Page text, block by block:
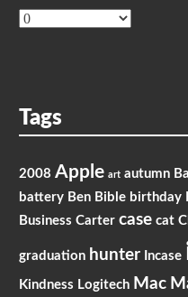
Archives
Tags
2008 Apple art autumn
battery Ben Bible birthday
Business Carter case cat
graduation hunter Incase
Kindness Logitech Mac